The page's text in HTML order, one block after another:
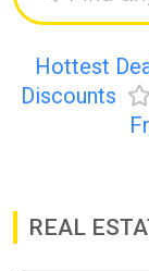
Hottest
Discounts
REAL